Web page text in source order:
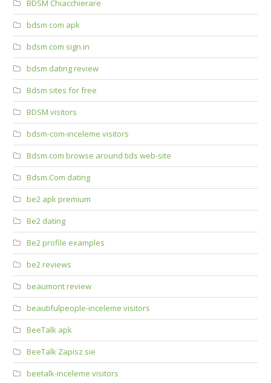
BDSM Chiacchierare
bdsm com apk
bdsm com sign in
bdsm dating review
Bdsm sites for free
BDSM visitors
bdsm-com-inceleme visitors
Bdsm.com browse around tids web-site
Bdsm.Com dating
be2 apk premium
Be2 dating
Be2 profile examples
be2 reviews
beaumont review
beautifulpeople-inceleme visitors
BeeTalk apk
BeeTalk Zapisz sie
beetalk-inceleme visitors